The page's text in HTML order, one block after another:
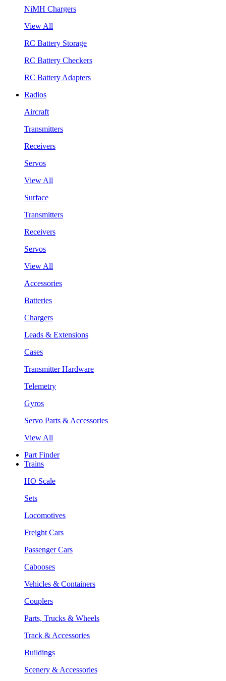
NiMH Chargers
View All
RC Battery Storage
RC Battery Checkers
RC Battery Adapters
Radios
Aircraft
Transmitters
Receivers
Servos
View All
Surface
Transmitters
Receivers
Servos
View All
Accessories
Batteries
Chargers
Leads & Extensions
Cases
Transmitter Hardware
Telemetry
Gyros
Servo Parts & Accessories
View All
Part Finder
Trains
HO Scale
Sets
Locomotives
Freight Cars
Passenger Cars
Cabooses
Vehicles & Containers
Couplers
Parts, Trucks & Wheels
Track & Accessories
Buildings
Scenery & Accessories